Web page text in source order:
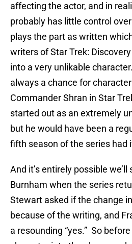
affecting the actor, and in
probably has little control
plays the part as written
writers of Star Trek:
into a very unlikable
always a chance for
Commander Shran in Star
started out as an extremely
but he would have been a
fifth season of the series had
And it’s entirely possible
Burnham when the series
Stewart asked if the change
because of the writing, and
a resounding “yes.” So